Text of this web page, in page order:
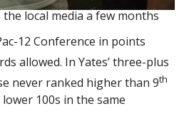
the local media a few months
12 Conference in points
allowed. In Yates’ three-plus
never ranked higher than 9th
100s in the same